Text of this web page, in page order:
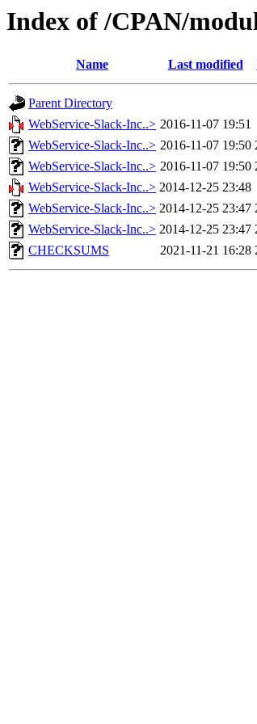
Index of /CPAN/
Name Last modified
Parent Directory
WebService-Slack-Inc..> 2016-11-07 19:51
WebService-Slack-Inc..> 2016-11-07 19:50
WebService-Slack-Inc..> 2016-11-07 19:50
WebService-Slack-Inc..> 2014-12-25 23:48
WebService-Slack-Inc..> 2014-12-25 23:47
WebService-Slack-Inc..> 2014-12-25 23:47
CHECKSUMS
2021-11-21 16:28